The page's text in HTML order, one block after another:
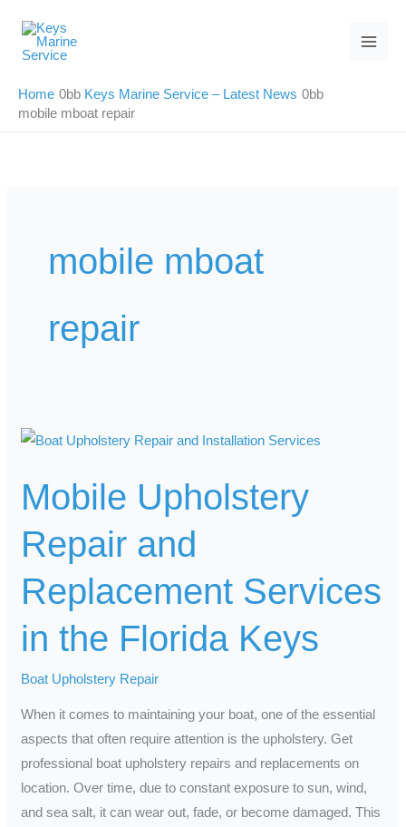
content
Home
Keys Marine Service – Latest News
mobile mboat repair
mobile mboat
repair
Mobile Upholstery
Repair and
Replacement Services
in the Florida Keys
Boat Upholstery Repair
When it comes to maintaining your boat, one of the essential
aspects that often require attention is the upholstery. Get
professional boat upholstery repairs and replacements on
location. Over time, due to constant exposure to sun, wind,
and sea salt, it can wear out, fade, or become damaged. This
Mobile
Repair
and
Replacement
Services
in
Florida